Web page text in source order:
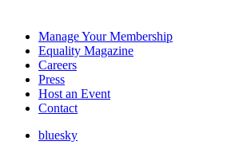
Manage Your Membership
Equality Magazine
Careers
Press
Host an Event
Contact
bluesky